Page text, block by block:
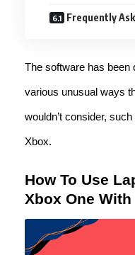
Frequently
The software has been
various unusual ways
wouldn’t consider,
Xbox.
How To Use
Xbox One With